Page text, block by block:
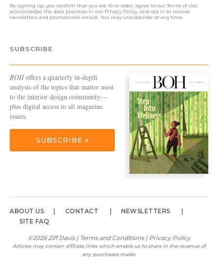
By signing up, you confirm that you are 16 or older, agree to ourTerms of Use
acknowledge the data practices in our Privacy Policy , and opt in to receive
newsletters and promotional emails. You may unsubscribe at any time.
SUBSCRIBE
BOHoffers a quarterly in-depth
analysis of the topics that matter most
to the interior design community—
plus digital access to all magazine
issues.
SUBSCRIBE »
ABOUT US CONTACT
NEWSLETTERS
SITE FAQ
©2026 Ziff Davis | Terms and Conditions| Privacy Policy
Articles may contain affiliate links which enable us to share in the revenue of
any purchases made.